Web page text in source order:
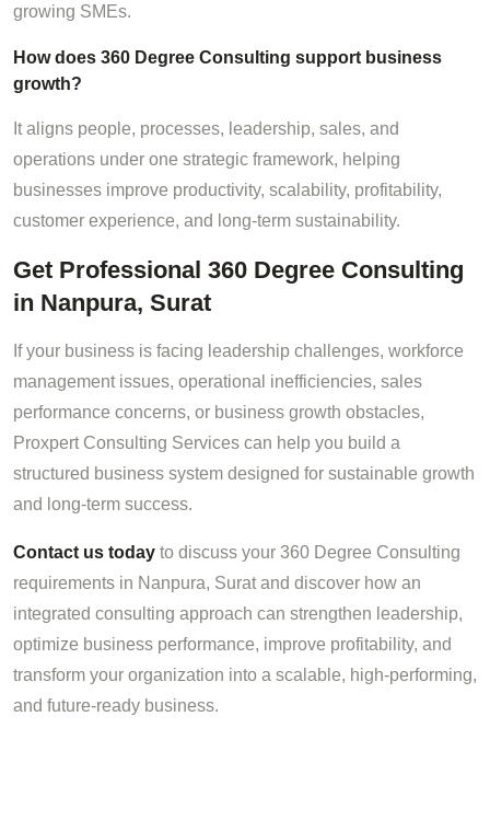
growing SMEs.
How does 360 Degree Consulting support business
growth?
It aligns people, processes, leadership, sales, and
operations under one strategic framework, helping
businesses improve productivity, scalability, profitability,
customer experience, and long-term sustainability.
Get Professional 360 Degree Consulting
in Nanpura, Surat
If your business is facing leadership challenges, workforce
management issues, operational inefficiencies, sales
performance concerns, or business growth obstacles,
Proxpert Consulting Services can help you build a
structured business system designed for sustainable growth
and long-term success.
Contact us today to discuss your 360 Degree Consulting
requirements in Nanpura, Surat and discover how an
integrated consulting approach can strengthen leadership,
optimize business performance, improve profitability, and
transform your organization into a scalable, high-performing,
and future-ready business.